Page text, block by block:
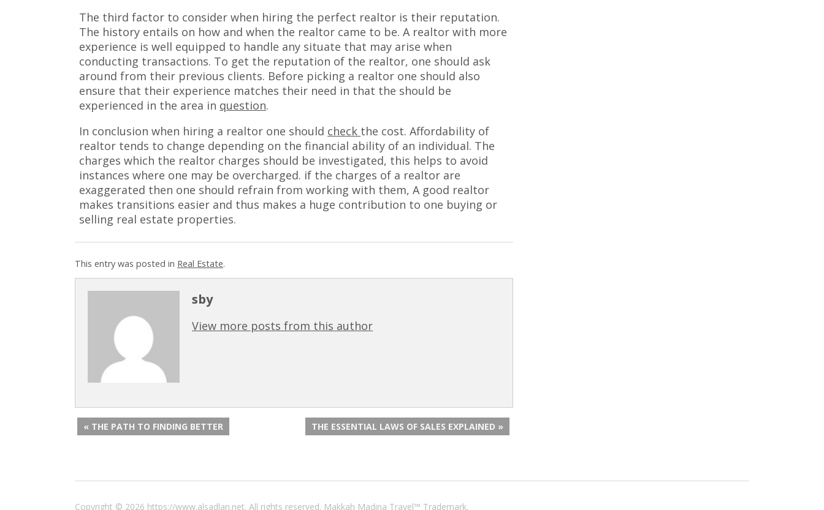
The third factor to consider when hiring the perfect realtor is their reputation.
The history entails on how and when the realtor came to be. A realtor with more
experience is well equipped to handle any situate that may arise when
conducting transactions. To get the reputation of the realtor, one should ask
around from their previous clients. Before picking a realtor one should also
ensure that their experience matches their need in that the should be
experienced in the area in question.
In conclusion when hiring a realtor one should check the cost. Affordability of
realtor tends to change depending on the financial ability of an individual. The
charges which the realtor charges should be investigated, this helps to avoid
instances where one may be overcharged. if the charges of a realtor are
exaggerated then one should refrain from working with them, A good realtor
makes transitions easier and thus makes a huge contribution to one buying or
selling real estate properties.
This entry was posted in Real Estate.
sby
View more posts from this author
« THE PATH TO FINDING BETTER THE ESSENTIAL LAWS OF SALES EXPLAINED »
Copyright © 2026 https://www.alsadlan.net. All rights reserved. Makkah Madina Travel™ Trademark.